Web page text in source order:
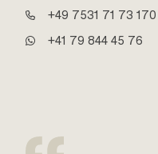
+49 7531 71 73 170
+41 79 844 45 76